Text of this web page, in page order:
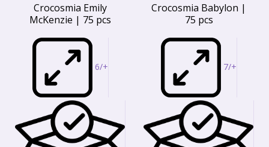
Crocosmia Emily
McKenzie | 75 pcs
6/+
Crocosmia Babylon |
75 pcs
7/+